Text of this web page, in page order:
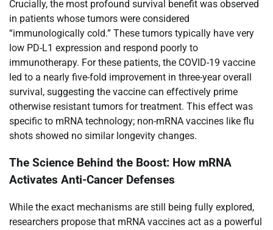
Crucially, the most profound survival benefit was observed
in patients whose tumors were considered
“immunologically cold.” These tumors typically have very
low PD-L1 expression and respond poorly to
immunotherapy. For these patients, the COVID-19 vaccine
led to a nearly five-fold improvement in three-year overall
survival, suggesting the vaccine can effectively prime
otherwise resistant tumors for treatment. This effect was
specific to mRNA technology; non-mRNA vaccines like flu
shots showed no similar longevity changes.
The Science Behind the Boost: How mRNA
Activates Anti-Cancer Defenses
While the exact mechanisms are still being fully explored,
researchers propose that mRNA vaccines act as a powerful